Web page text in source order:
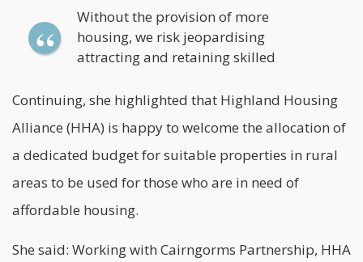
Without the provision of more
housing, we risk jeopardising
attracting and retaining skilled
Continuing, she highlighted that Highland Housing
Alliance (HHA) is happy to welcome the allocation of
a dedicated budget for suitable properties in rural
areas to be used for those who are in need of
affordable housing.
She said: Working with Cairngorms Partnership, HHA